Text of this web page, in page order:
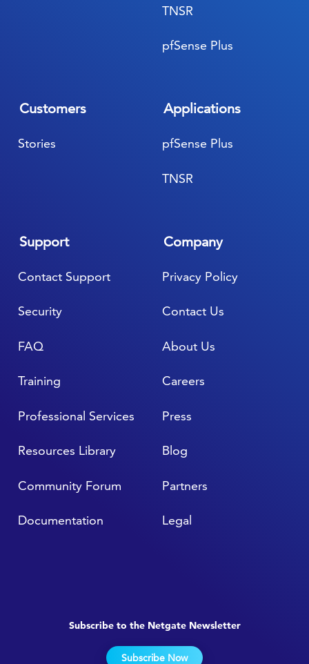
Applications
pfSense Plus
TNSR
Customers
Stories
pfSense Plus
TNSR
Support
FAQ
Resources Library
Professional Services
Training
Community Forum
Documentation
Contact Support
Security
Company
About Us
Blog
Press
Careers
Partners
Legal
Privacy Policy
Contact Us
Subscribe to the Netgate Newsletter
Subscribe Now